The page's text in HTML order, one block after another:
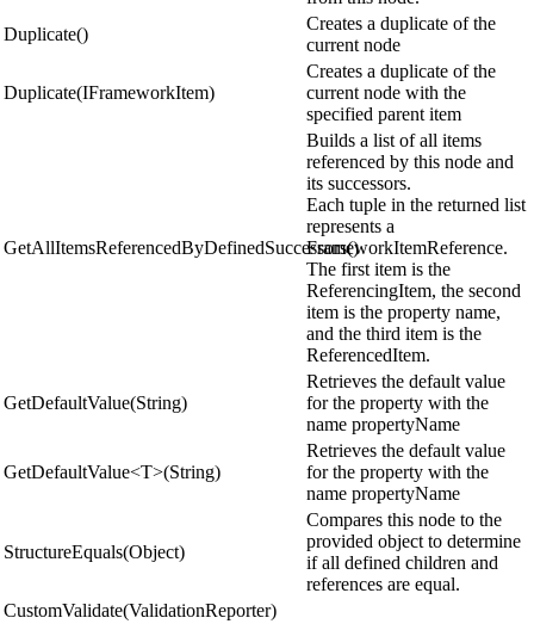
Duplicate()
Creates a duplicate of the
current node
Duplicate(IFrameworkItem)
Creates a duplicate of the
current node with the
specified parent item
GetAllItemsReferencedByDefinedSuccessors()
Builds a list of all items
referenced by this node and
its successors.
Each tuple in the returned list
represents a
FrameworkItemReference.
The first item is the
ReferencingItem, the second
item is the property name,
and the third item is the
ReferencedItem.
GetDefaultValue(String)
Retrieves the default value
for the property with the
name propertyName
GetDefaultValue<T>(String)
Retrieves the default value
for the property with the
name propertyName
StructureEquals(Object)
Compares this node to the
provided object to determine
if all defined children and
references are equal.
CustomValidate(ValidationReporter)